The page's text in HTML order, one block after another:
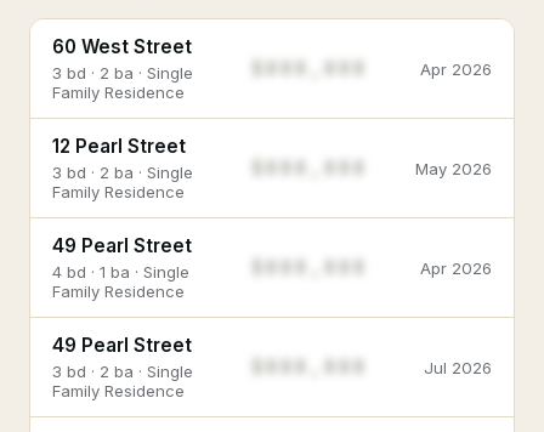
60 West Street
3 bd · 2 ba · Single
Family Residence
Apr 2026
12 Pearl Street
3 bd · 2 ba · Single
Family Residence
May 2026
49 Pearl Street
4 bd · 1 ba · Single
Family Residence
Apr 2026
49 Pearl Street
3 bd · 2 ba · Single
Family Residence
Jul 2026